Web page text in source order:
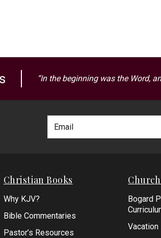
“In the beginning was the Word,
Newlsetter
Signup
Address
Christian Books
Why KJV?
Bible Commentaries
Pastor’s Resources
Bogard